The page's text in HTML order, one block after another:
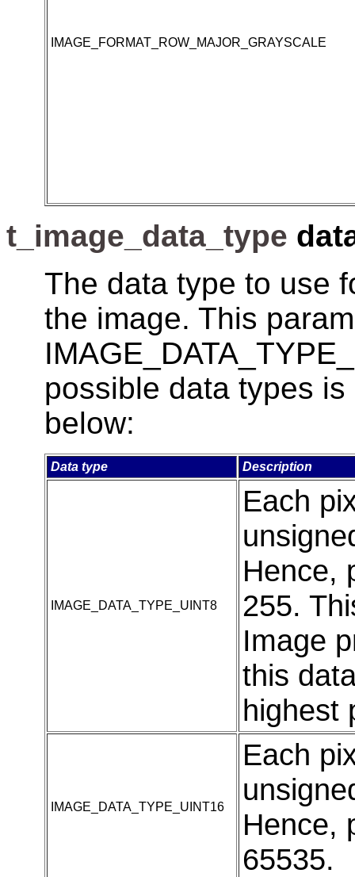
IMAGE_FORMAT_ROW_MAJOR_GRAYSCALE
t_image_data_type
The data type to use
the image. This
possible data types
below:
Data type Description
IMAGE_DATA_TYPE_UINT8
Each
Hence,
255.
Image
this
highest
IMAGE_DATA_TYPE_UINT16
Each
Hence,
65535.